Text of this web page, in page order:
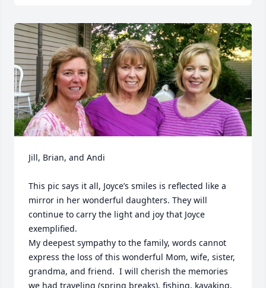
Jill, Brian, and Andi
This pic says it all, Joyce’s smiles is reflected like a
mirror in her wonderful daughters. They will
continue to carry the light and joy that Joyce
exemplified.
My deepest sympathy to the family, words cannot
express the loss of this wonderful Mom, wife, sister,
grandma, and friend.  I will cherish the memories
we had traveling (spring breaks), fishing, kayaking,